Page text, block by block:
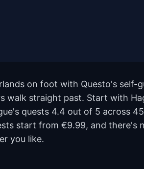
on foot with Questo's
walk straight past. Start with
quests 4.4 out of 5 across
start from €9.99, and
you like.